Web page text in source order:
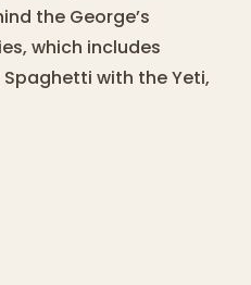
the George’s
which includes
with the Yeti,